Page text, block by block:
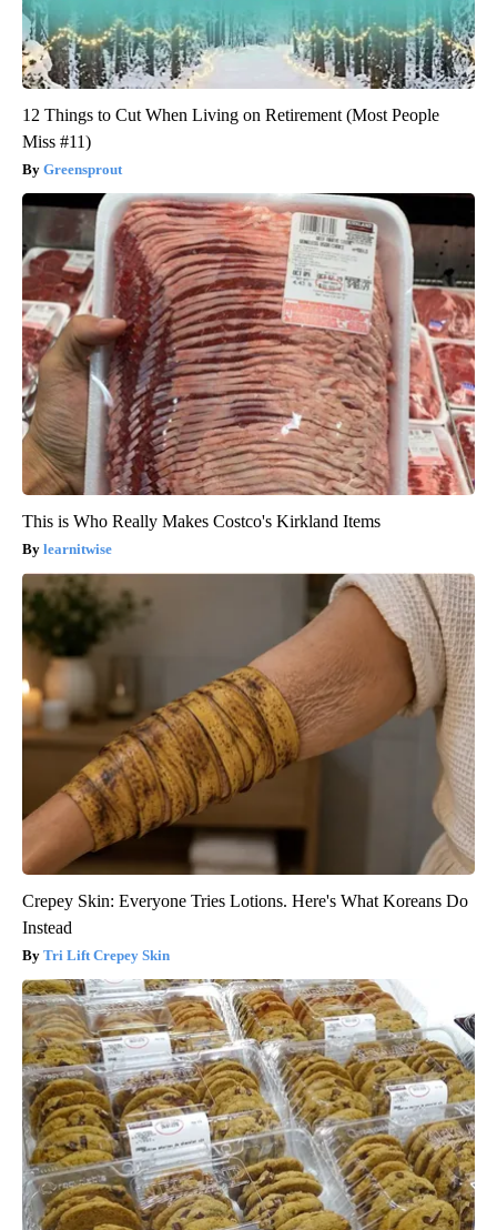
12 Things to Cut When Living on Retirement (Most People
Miss #11)
Greensprout
This is Who Really Makes Costco's Kirkland Items
learnitwise
Crepey Skin: Everyone Tries Lotions. Here's What Koreans Do
Instead
Tri Lift Crepey Skin